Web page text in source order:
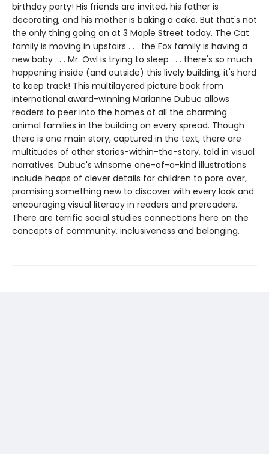
birthday party! His friends are invited, his father is
decorating, and his mother is baking a cake. But that's not
the only thing going on at 3 Maple Street today. The Cat
family is moving in upstairs . . . the Fox family is having a
new baby . . . Mr. Owl is trying to sleep . . . there's so much
happening inside (and outside) this lively building, it's hard
to keep track! This multilayered picture book from
international award-winning Marianne Dubuc allows
readers to peer into the homes of all the charming
animal families in the building on every spread. Though
there is one main story, captured in the text, there are
multitudes of other stories-within-the-story, told in visual
narratives. Dubuc's winsome one-of-a-kind illustrations
include heaps of clever details for children to pore over,
promising something new to discover with every look and
encouraging visual literacy in readers and prereaders.
There are terrific social studies connections here on the
concepts of community, inclusiveness and belonging.